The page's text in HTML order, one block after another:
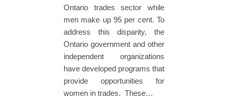
Ontario trades sector while
men make up 95 per cent. To
address this disparity, the
Ontario government and other
independent organizations
have developed programs that
provide opportunities for
women in trades. These…